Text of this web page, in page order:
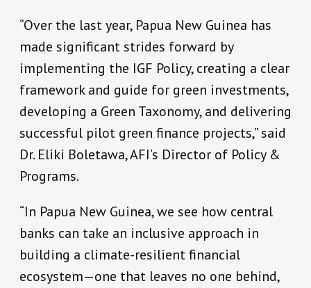
“Over the last year, Papua New Guinea has
made significant strides forward by
implementing the IGF Policy, creating a clear
framework and guide for green investments,
developing a Green Taxonomy, and delivering
successful pilot green finance projects,” said
Dr. Eliki Boletawa, AFI’s Director of Policy &
Programs.
“In Papua New Guinea, we see how central
banks can take an inclusive approach in
building a climate-resilient financial
ecosystem—one that leaves no one behind,